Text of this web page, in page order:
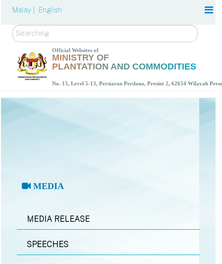
Malay | English
Search
Official Websites of
MINISTRY OF
PLANTATION AND COMMODITIES
No. 15, Level 5-13, Persiaran Perdana, Presint 2, 62654 Wilayah
MEDIA
MEDIA RELEASE
SPEECHES